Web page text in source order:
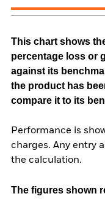
This chart shows
percentage loss or
against its
the product has
compare it to its
Performance is
charges. Any entry
the calculation.
The figures shown